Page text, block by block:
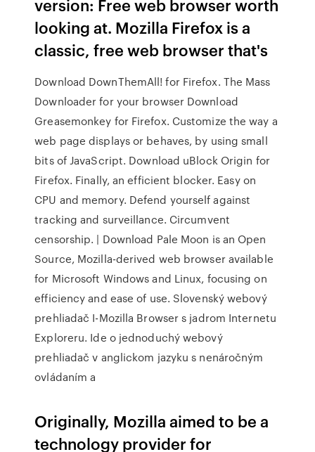
version: Free web browser worth
looking at. Mozilla Firefox is a
classic, free web browser that's
Download DownThemAll! for Firefox. The Mass
Downloader for your browser Download
Greasemonkey for Firefox. Customize the way a
web page displays or behaves, by using small
bits of JavaScript. Download uBlock Origin for
Firefox. Finally, an efficient blocker. Easy on
CPU and memory. Defend yourself against
tracking and surveillance. Circumvent
censorship. | Download Pale Moon is an Open
Source, Mozilla-derived web browser available
for Microsoft Windows and Linux, focusing on
efficiency and ease of use. Slovenský webový
prehliadač I-Mozilla Browser s jadrom Internetu
Exploreru. Ide o jednoduchý webový
prehliadač v anglickom jazyku s nenáročným
ovládaním a
Originally, Mozilla aimed to be a
technology provider for